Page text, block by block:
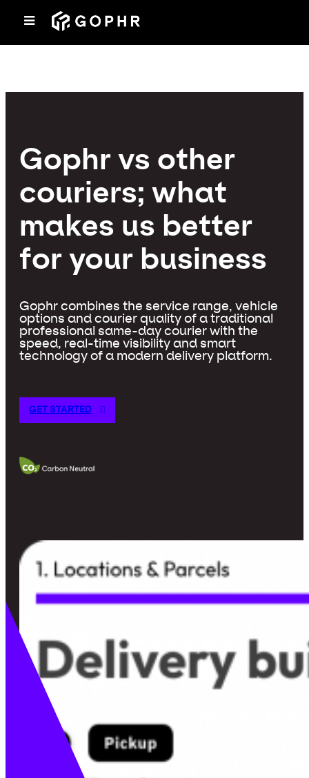
Gophr vs other
couriers; what
makes us better
for your business
Gophr combines the service range, vehicle
options and courier quality of a traditional
professional same-day courier with the
speed, real-time visibility and smart
technology of a modern delivery platform.
GET STARTED